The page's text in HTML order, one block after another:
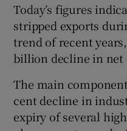
Today’s figures
stripped exports
trend of recent
billion decline in net
The main
cent decline in
expiry of several